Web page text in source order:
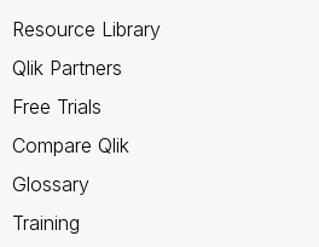
Resource Library
Qlik Partners
Free Trials
Compare Qlik
Glossary
Training